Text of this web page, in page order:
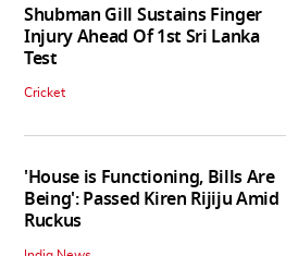
Shubman Gill Sustains Finger
Injury Ahead Of 1st Sri Lanka
Test
Cricket
'House is Functioning, Bills Are
Being': Passed Kiren Rijiju Amid
Ruckus